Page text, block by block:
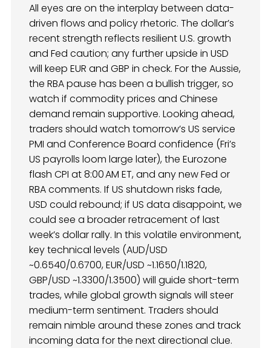
All eyes are on the interplay between data-
driven flows and policy rhetoric. The dollar’s
recent strength reflects resilient U.S. growth
and Fed caution; any further upside in USD
will keep EUR and GBP in check. For the Aussie,
the RBA pause has been a bullish trigger, so
watch if commodity prices and Chinese
demand remain supportive. Looking ahead,
traders should watch tomorrow’s US service
PMI and Conference Board confidence (Fri’s
US payrolls loom large later), the Eurozone
flash CPI at 8:00 AM ET, and any new Fed or
RBA comments. If US shutdown risks fade,
USD could rebound; if US data disappoint, we
could see a broader retracement of last
week’s dollar rally. In this volatile environment,
key technical levels (AUD/USD
~0.6540/0.6700, EUR/USD ~1.1650/1.1820,
GBP/USD ~1.3300/1.3500) will guide short-term
trades, while global growth signals will steer
medium-term sentiment. Traders should
remain nimble around these zones and track
incoming data for the next directional clue.